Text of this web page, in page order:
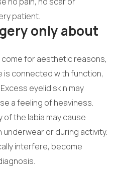
patient.
only about
for aesthetic reasons,
connected with function,
eyelid skin may
a feeling of heaviness.
of the labia may cause
or during activity.
interfere, become